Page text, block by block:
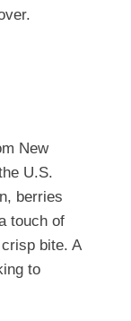
New
U.S.
berries
touch of
bite. A
to